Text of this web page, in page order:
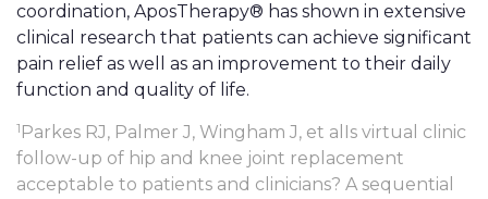
coordination, AposTherapy® has shown in extensive
clinical research that patients can achieve significant
pain relief as well as an improvement to their daily
function and quality of life.
1 Parkes RJ, Palmer J, Wingham J, et alIs virtual clinic
follow-up of hip and knee joint replacement
acceptable to patients and clinicians? A sequential